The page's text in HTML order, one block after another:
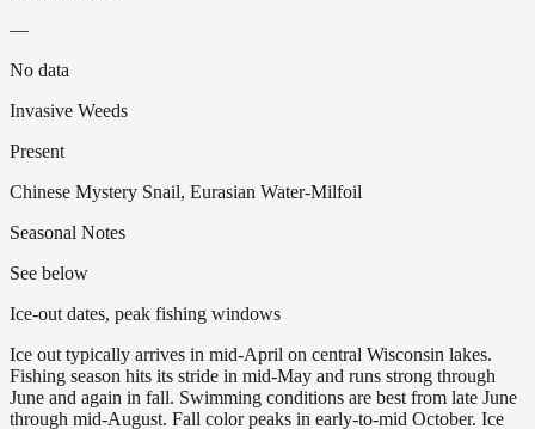
—
No data
Invasive Weeds
Present
Chinese Mystery Snail, Eurasian Water-Milfoil
Seasonal Notes
See below
Ice-out dates, peak fishing windows
Ice out typically arrives in mid-April on central Wisconsin lakes.
Fishing season hits its stride in mid-May and runs strong through
June and again in fall. Swimming conditions are best from late June
through mid-August. Fall color peaks in early-to-mid October. Ice